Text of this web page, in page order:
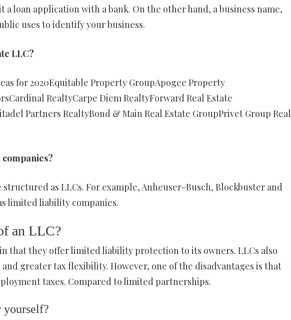
loan application with a bank. On the other hand, a business name,
uses to identify your business.
LLC?
for 2020Equitable Property GroupApogee Property
RealtyCarpe Diem RealtyForward Real Estate
Partners RealtyBond & Main Real Estate GroupPrivet Group Real
as LLCs. For example, Anheuser-Busch, Blockbuster and
limited liability companies.
an LLC?
that they offer limited liability protection to its owners. LLCs also
greater tax flexibility. However, one of the disadvantages is that
taxes. Compared to limited partnerships.
yourself?